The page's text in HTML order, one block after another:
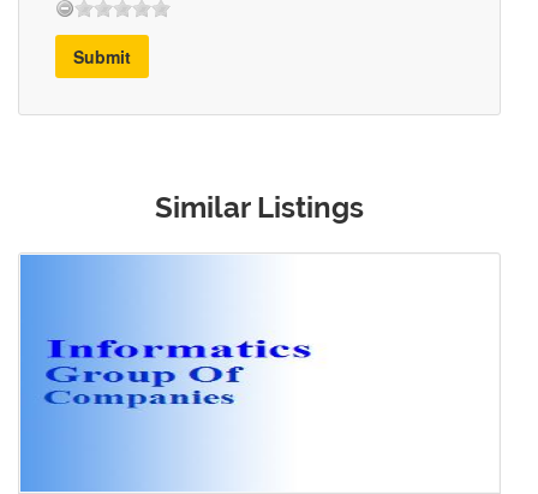
Submit
Similar Listings